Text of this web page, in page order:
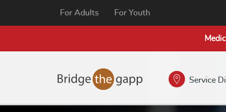
For Adults
For Youth
Service